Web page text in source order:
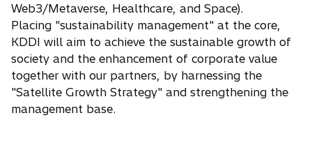
Web3/Metaverse, Healthcare, and Space).
Placing "sustainability management" at the core,
KDDI will aim to achieve the sustainable growth of
society and the enhancement of corporate value
together with our partners, by harnessing the
"Satellite Growth Strategy" and strengthening the
management base.